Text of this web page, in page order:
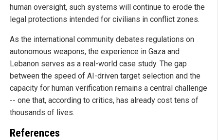
human oversight, such systems will continue to erode the
legal protections intended for civilians in conflict zones.
As the international community debates regulations on
autonomous weapons, the experience in Gaza and
Lebanon serves as a real-world case study. The gap
between the speed of AI-driven target selection and the
capacity for human verification remains a central challenge
-- one that, according to critics, has already cost tens of
thousands of lives.
References